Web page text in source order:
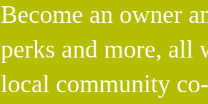
Become an owner
perks and more, all
local community